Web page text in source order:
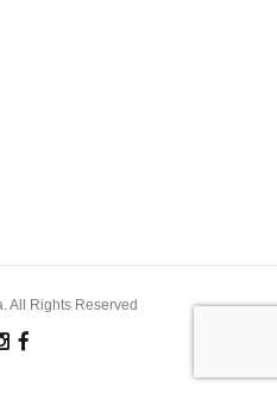
All Rights Reserved